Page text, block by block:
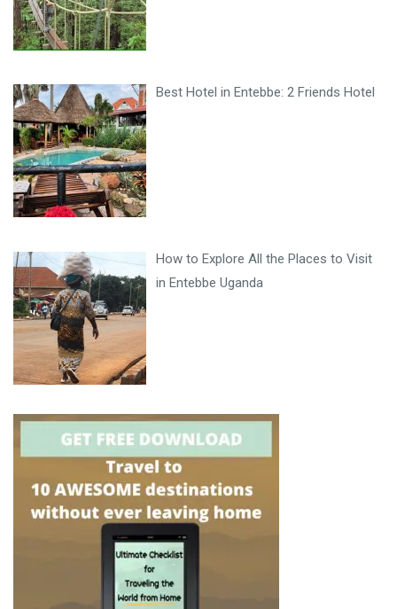
Best Hotel in Entebbe: 2 Friends Hotel
How to Explore All the Places to Visit
in Entebbe Uganda